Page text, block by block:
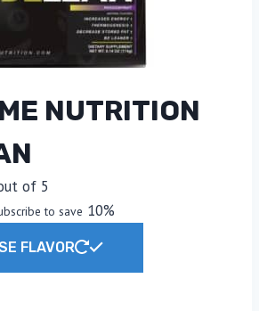
on
the
product
NUTRITION
of 5
to save 10%
FLAVOR